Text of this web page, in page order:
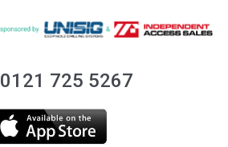
0121 725 5267